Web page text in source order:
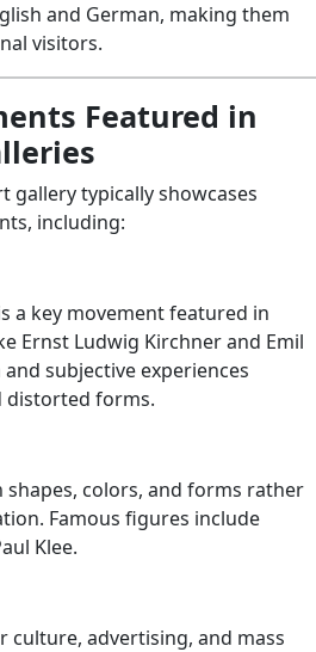
and German, making them
visitors.
Featured in
gallery typically showcases
including:
a key movement featured in
Ernst Ludwig Kirchner and Emil
subjective experiences
distorted forms.
colors, and forms rather
Famous figures include
Klee.
culture, advertising, and mass